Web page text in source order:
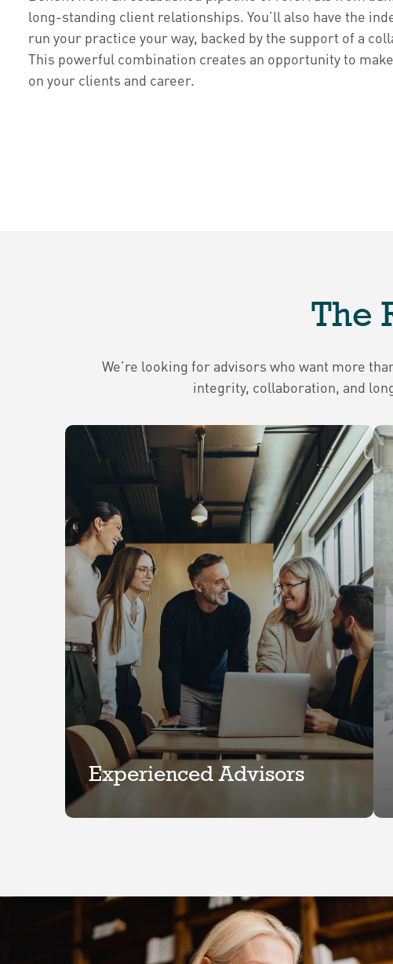
long-standing client relationships. You’ll also have the
run your practice your way, backed by the support of a
This powerful combination creates an opportunity to
on your clients and career.
The
We’re looking for advisors who want more
integrity, collaboration, and
Experienced Advisors